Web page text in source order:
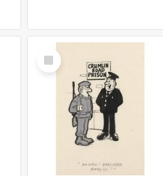
Select
Item